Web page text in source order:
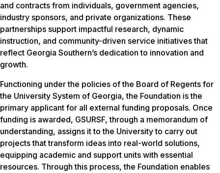
and contracts from individuals, government agencies,
industry sponsors, and private organizations. These
partnerships support impactful research, dynamic
instruction, and community-driven service initiatives that
reflect Georgia Southern’s dedication to innovation and
growth.
Functioning under the policies of the Board of Regents for
the University System of Georgia, the Foundation is the
primary applicant for all external funding proposals. Once
funding is awarded, GSURSF, through a memorandum of
understanding, assigns it to the University to carry out
projects that transform ideas into real-world solutions,
equipping academic and support units with essential
resources. Through this process, the Foundation enables